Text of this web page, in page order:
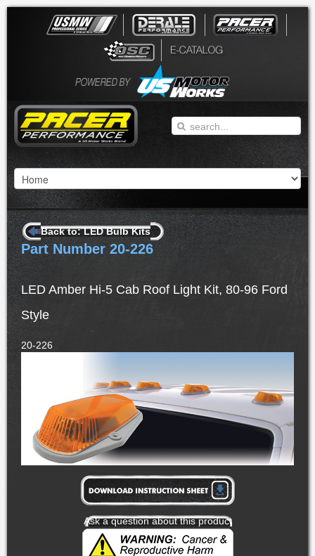
Back to: LED Bulb Kits
Part Number 20-226
LED Amber Hi-5 Cab Roof Light Kit, 80-96 Ford
Style
20-226
Ask a question about this product